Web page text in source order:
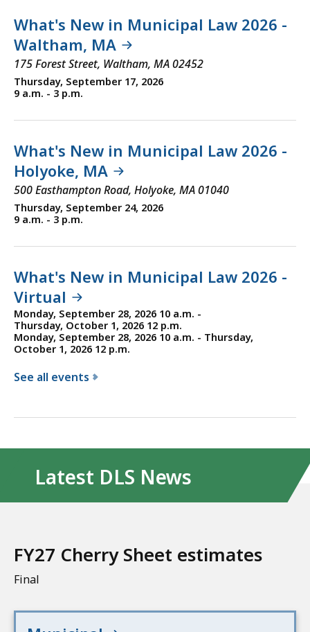
What's New in Municipal Law 2026 -
Waltham, MA
175 Forest Street, Waltham, MA 02452
Thursday, September 17, 2026
9 a.m. - 3 p.m.
What's New in Municipal Law 2026 -
Holyoke, MA
500 Easthampton Road, Holyoke, MA 01040
Thursday, September 24, 2026
9 a.m. - 3 p.m.
What's New in Municipal Law 2026 -
Virtual
Monday, September 28, 2026 10 a.m. -
Thursday, October 1, 2026 12 p.m.
Monday, September 28, 2026 10 a.m. - Thursday,
October 1, 2026 12 p.m.
See all events
t
e
i
Latest DLS News
FY27 Cherry Sheet estimates
Final